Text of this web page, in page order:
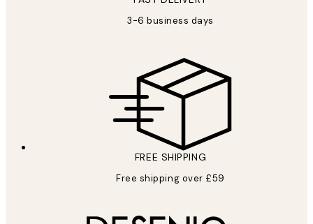
3-6 business days
FREE SHIPPING
Free shipping over £59